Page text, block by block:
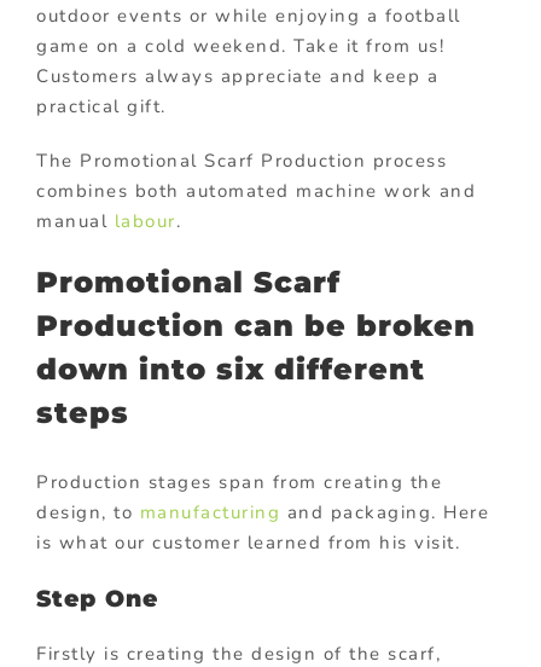
outdoor events or while enjoying a football
game on a cold weekend. Take it from us!
Customers always appreciate and keep a
practical gift.
The Promotional Scarf Production process
combines both automated machine work and
manual labour.
Promotional Scarf
Production can be broken
down into six different
steps
Production stages span from creating the
design, to manufacturing and packaging. Here
is what our customer learned from his visit.
Step One
Firstly is creating the design of the scarf,